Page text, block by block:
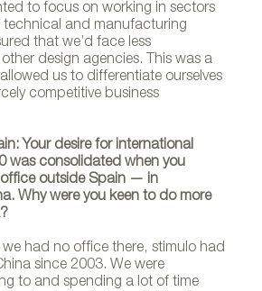
to focus on working in sectors
technical and manufacturing
that we’d face less
design agencies. This was a
us to differentiate ourselves
competitive business
Your desire for international
was consolidated when you
outside Spain — in
Why were you keen to do more
had no office there, stimulo had
since 2003. We were
to and spending a lot of time